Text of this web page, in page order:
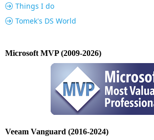
Things I do
Tomek's DS World
Microsoft MVP (2009-2026)
Veeam Vanguard (2016-2024)